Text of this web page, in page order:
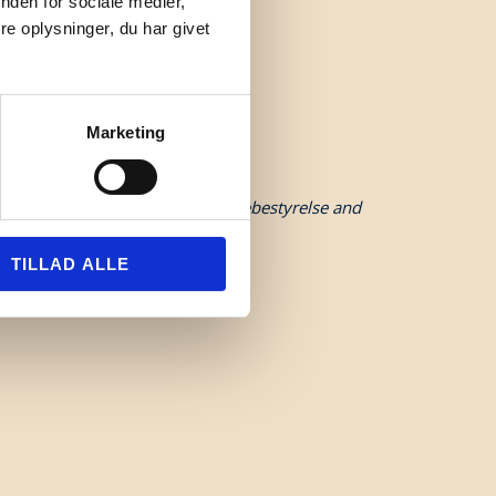
oplysninger, du har givet
Marketing
TILLAD ALLE
by Danmarks Erhvervsfremmebestyrelse and